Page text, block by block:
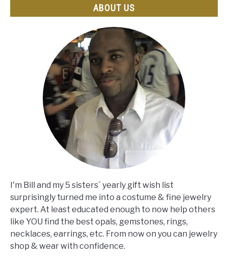
ABOUT US
I'm Bill and my 5 sisters´ yearly gift wish list
surprisingly turned me into a costume & fine jewelry
expert. At least educated enough to now help others
like YOU find the best opals, gemstones, rings,
necklaces, earrings, etc. From now on you can jewelry
shop & wear with confidence.